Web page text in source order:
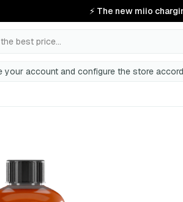
⚡ The new miio
best price...
your account and configure the store